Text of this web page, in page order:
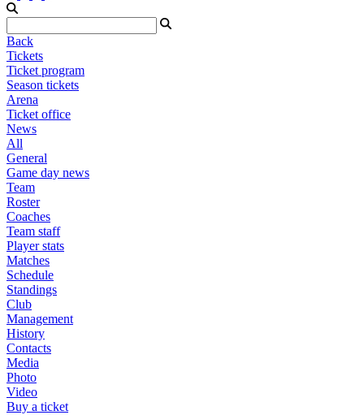
Back
Tickets
Ticket program
Season tickets
Arena
Ticket office
News
All
General
Game day news
Team
Roster
Coaches
Team staff
Player stats
Matches
Schedule
Standings
Club
Management
History
Contacts
Media
Photo
Video
Buy a ticket